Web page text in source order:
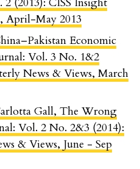
April-May 2013
Economic
Vol. 3 No. 1&2
News & Views, March
Gall, The Wrong
Vol. 2 No. 2&3 (2014):
& Views, June - Sep